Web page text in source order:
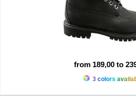
from 189,00 to
3 colors